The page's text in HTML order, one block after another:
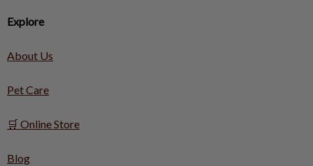
Explore
About Us
Pet Care
🛒 Online Store
Blog